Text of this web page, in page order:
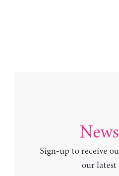
Sign-up to receive
our latest